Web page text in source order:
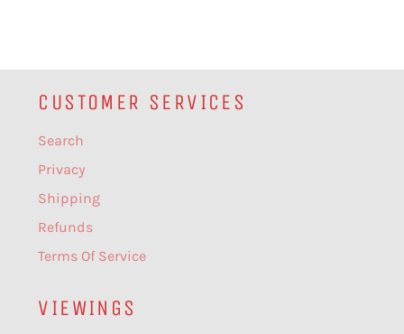
CUSTOMER SERVICES
Search
Privacy
Shipping
Refunds
Terms Of Service
VIEWINGS